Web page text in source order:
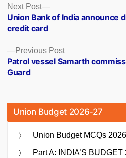
Posts
navigation
Previous PostPrevious
post:
Patrol vessel Samarth
Guard
Next Post
Next
post:
Union Bank of India announce
credit card
Union Budget 2026-27
Union Budget MCQs
Part A: INDIA’S